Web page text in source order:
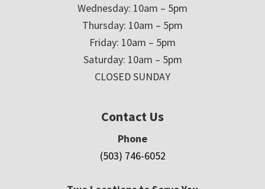
Wednesday: 10am – 5pm
Thursday: 10am – 5pm
Friday: 10am – 5pm
Saturday: 10am – 5pm
CLOSED SUNDAY
Contact Us
Phone
(503) 746-6052